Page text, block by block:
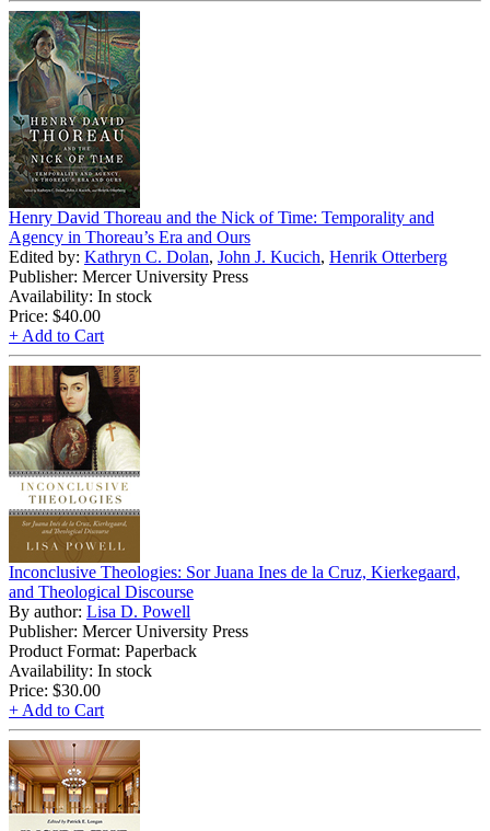
Henry David Thoreau and the Nick of Time: Temporality and
Agency in Thoreau’s Era and Ours
Edited by: Kathryn C. Dolan, John J. Kucich, Henrik Otterberg
Publisher: Mercer University Press
Availability: In stock
Price: $40.00
+ Add to Cart
Inconclusive Theologies: Sor Juana Ines de la Cruz, Kierkegaard,
and Theological Discourse
By author: Lisa D. Powell
Publisher: Mercer University Press
Product Format: Paperback
Availability: In stock
Price: $30.00
+ Add to Cart